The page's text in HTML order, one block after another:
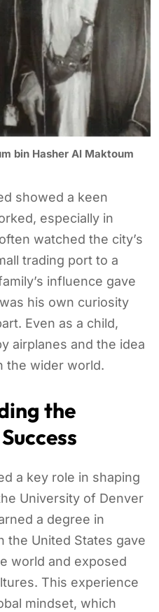
bin Hasher Al Maktoum
showed a keen
especially in
watched the city’s
trading port to a
influence gave
his own curiosity
Even as a child,
airplanes and the idea
the wider world.
the
a key role in shaping
University of Denver
a degree in
the United States gave
world and exposed
This experience
mindset, which